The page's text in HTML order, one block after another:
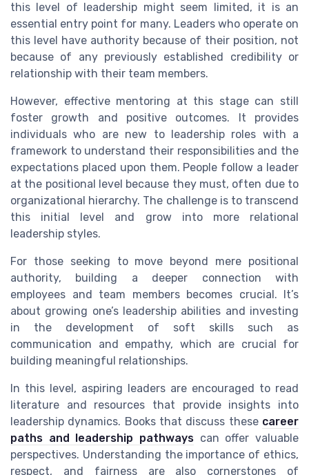
this level of leadership might seem limited, it is an
essential entry point for many. Leaders who operate on
this level have authority because of their position, not
because of any previously established credibility or
relationship with their team members.
However, effective mentoring at this stage can still
foster growth and positive outcomes. It provides
individuals who are new to leadership roles with a
framework to understand their responsibilities and the
expectations placed upon them. People follow a leader
at the positional level because they must, often due to
organizational hierarchy. The challenge is to transcend
this initial level and grow into more relational
leadership styles.
For those seeking to move beyond mere positional
authority, building a deeper connection with
employees and team members becomes crucial. It’s
about growing one’s leadership abilities and investing
in the development of soft skills such as
communication and empathy, which are crucial for
building meaningful relationships.
In this level, aspiring leaders are encouraged to read
literature and resources that provide insights into
leadership dynamics. Books that discuss these career
paths and leadership pathways can offer valuable
perspectives. Understanding the importance of ethics,
respect, and fairness are also cornerstones of